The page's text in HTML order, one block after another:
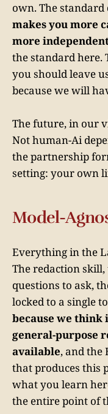
own. The
makes you more
more
the standard here.
you should leave
because we will
The future, in our
Not human-Ai
the partnership
setting: your own
Model-
Everything in the
The redaction
questions to ask,
locked to a single
because we
general-purpose
available, and the
that produces this
what you learn
the entire point of